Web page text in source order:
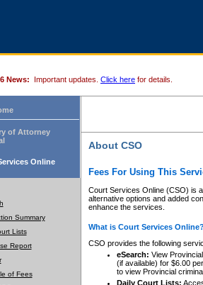
News: Important updates. Click here for details.
of Attorney
Online
Summary
Lists
Report
of Fees
About CSO
Fees For Using This
Court Services Online (CSO) is
alternative options and added
enhance the services.
What is Court Services
CSO provides the following
eSearch: View
(if available) for $6.00
to view Provincial
Daily Court Lists: